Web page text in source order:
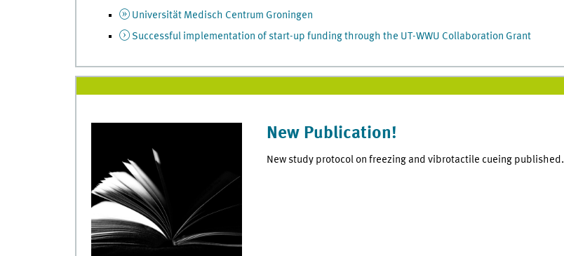
Universität Medisch Centrum Groningen
Successful implementation of start-up funding through the UT-WWU Collaboration Grant
New Publication!
New study protocol on freezing and vibrotactile cueing published.